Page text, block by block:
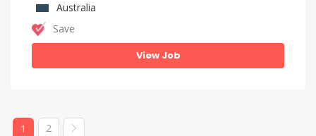
Australia
Save
View Job
1 2